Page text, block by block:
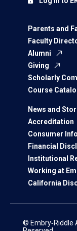
Parents and
Faculty
Alumni
Giving
Scholarly
Course
News and
Accreditation
Consumer
Financial
Institutional
Working at
California
© Embry‑Riddle